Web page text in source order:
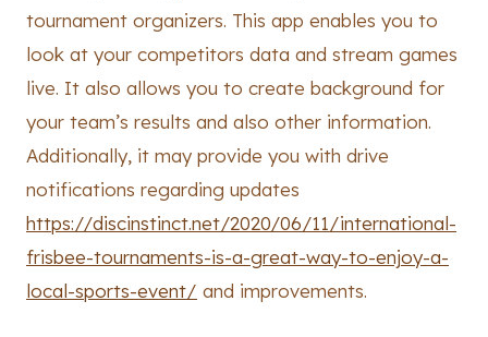
tournament organizers. This app enables you to
look at your competitors data and stream games
live. It also allows you to create background for
your team’s results and also other information.
Additionally, it may provide you with drive
notifications regarding updates
https://discinstinct.net/2020/06/11/international-
frisbee-tournaments-is-a-great-way-to-enjoy-a-
local-sports-event/ and improvements.